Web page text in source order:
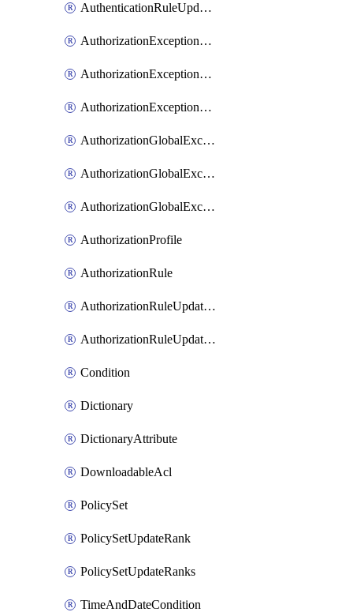
AuthenticationRuleUpdateRanks
AuthorizationExceptionRule
AuthorizationExceptionRuleUpdateRank
AuthorizationExceptionRuleUpdateRanks
AuthorizationGlobalExceptionRule
AuthorizationGlobalExceptionRuleUpdateRank
AuthorizationGlobalExceptionRuleUpdateRanks
AuthorizationProfile
AuthorizationRule
AuthorizationRuleUpdateRank
AuthorizationRuleUpdateRanks
Condition
Dictionary
DictionaryAttribute
DownloadableAcl
PolicySet
PolicySetUpdateRank
PolicySetUpdateRanks
TimeAndDateCondition